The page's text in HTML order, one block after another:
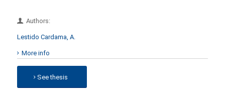
Authors:
Lestido Cardama, A.
More info
See thesis